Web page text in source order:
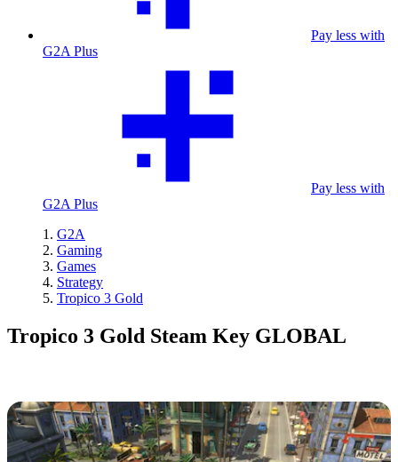
Pay less with
G2A Plus
Pay less with
G2A Plus
G2A
Gaming
Games
Strategy
Tropico 3 Gold
Tropico 3 Gold Steam Key GLOBAL